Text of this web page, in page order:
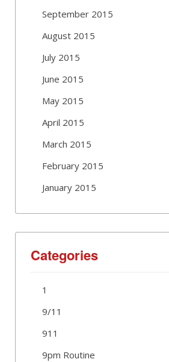
September 2015
August 2015
July 2015
June 2015
May 2015
April 2015
March 2015
February 2015
January 2015
Categories
1
9/11
911
9pm Routine